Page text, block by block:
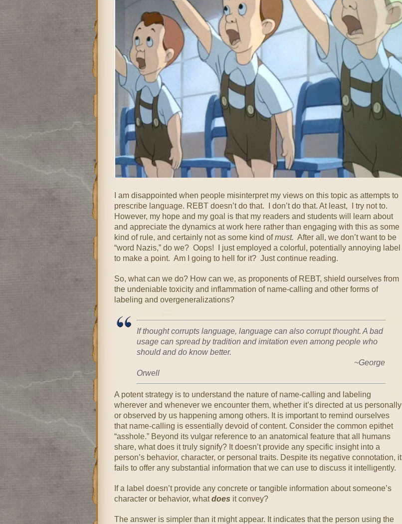
I am disappointed when people misinterpret my views on this topic as attempts to
prescribe language. REBT doesn’t do that. I don’t do that. At least, I try not to.
However, my hope and my goal is that my readers and students will learn about
and appreciate the dynamics at work here rather than engaging with this as some
kind of rule, and certainly not as some kind ofmust. After all, we don’t want to be
“word Nazis,” do we? Oops! I just employed a colorful, potentially annoying label
to make a point. Am I going to hell for it? Just continue reading.
So, what can we do? How can we, as proponents of REBT, shield ourselves from
the undeniable toxicity and inflammation of name-calling and other forms of
labeling and overgeneralizations?
If thought corrupts language, language can also corrupt thought. A bad
usage can spread by tradition and imitation even among people who
should and do know better.
~George
Orwell
A potent strategy is to understand the nature of name-calling and labeling
wherever and whenever we encounter them, whether it’s directed at us personally
or observed by us happening among others. It is important to remind ourselves
that name-calling is essentially devoid of content. Consider the common epithet
“asshole.” Beyond its vulgar reference to an anatomical feature that all humans
share, what does it truly signify? It doesn’t provide any specific insight into a
person’s behavior, character, or personal traits. Despite its negative connotation, it
fails to offer any substantial information that we can use to discuss it intelligently.
If a label doesn’t provide any concrete or tangible information about someone’s
character or behavior, whatdoes it convey?
The answer is simpler than it might appear. It indicates that the person using the